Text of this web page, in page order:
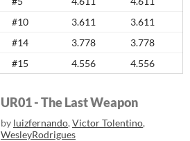
#10 3.611
3.611
#14 3.778
3.778
#15 4.556 4.556
UR01 - The Last Weapon
by luizfernando, Victor Tolentino,
WesleyRodrigues